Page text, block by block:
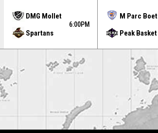
DMG Mollet
Spartans
6:00PM
M Parc Boet
Peak Basket